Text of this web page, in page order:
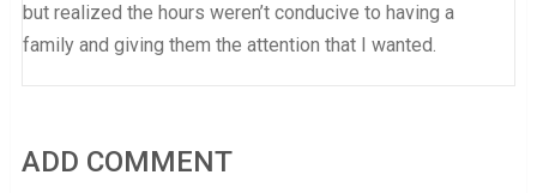
but realized the hours weren’t conducive to having a
family and giving them the attention that I wanted.
ADD COMMENT